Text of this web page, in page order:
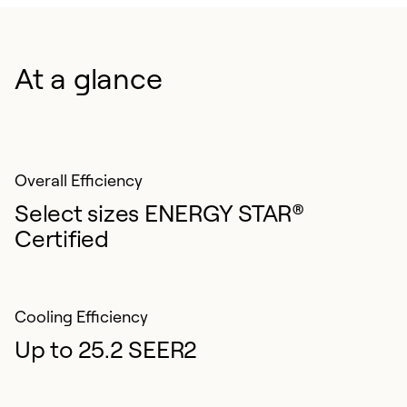
warranty.¹
At a glance
Overall Efficiency
Select sizes ENERGY STAR®
Certified
Cooling Efficiency
Up to 25.2 SEER2